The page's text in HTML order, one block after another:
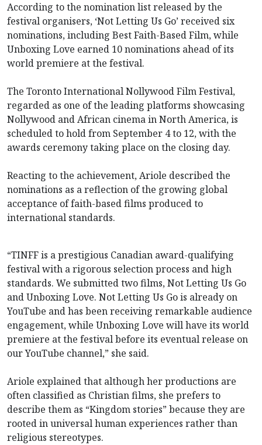
According to the nomination list released by the
festival organisers, ‘Not Letting Us Go’ received six
nominations, including Best Faith-Based Film, while
Unboxing Love earned 10 nominations ahead of its
world premiere at the festival.
The Toronto International Nollywood Film Festival,
regarded as one of the leading platforms showcasing
Nollywood and African cinema in North America, is
scheduled to hold from September 4 to 12, with the
awards ceremony taking place on the closing day.
Reacting to the achievement, Ariole described the
nominations as a reflection of the growing global
acceptance of faith-based films produced to
international standards.
“TINFF is a prestigious Canadian award-qualifying
festival with a rigorous selection process and high
standards. We submitted two films, Not Letting Us Go
and Unboxing Love. Not Letting Us Go is already on
YouTube and has been receiving remarkable audience
engagement, while Unboxing Love will have its world
premiere at the festival before its eventual release on
our YouTube channel,” she said.
Ariole explained that although her productions are
often classified as Christian films, she prefers to
describe them as “Kingdom stories” because they are
rooted in universal human experiences rather than
religious stereotypes.